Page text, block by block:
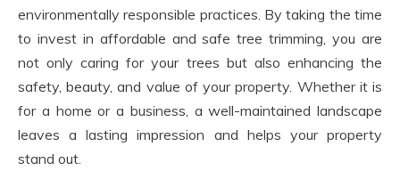
environmentally responsible practices. By taking the time
to invest in affordable and safe tree trimming, you are
not only caring for your trees but also enhancing the
safety, beauty, and value of your property. Whether it is
for a home or a business, a well-maintained landscape
leaves a lasting impression and helps your property
stand out.